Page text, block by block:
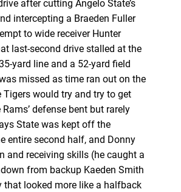
after cutting Angelo State’s
intercepting a Braeden Fuller
to wide receiver Hunter
last-second drive stalled at the
yard line and a 52-yard field
missed as time ran out on the
would try and try to get
defense bent but rarely
State was kept off the
entire second half, and Donny
and receiving skills (he caught a
from backup Kaeden Smith
that looked more like a halfback